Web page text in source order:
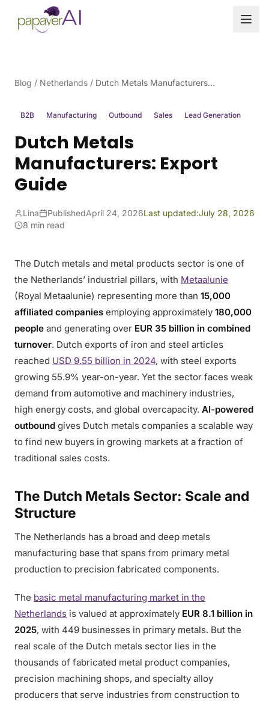
Skip to content
Blog / Netherlands / Dutch Metals Manufacturers: Export Guide
B2B Manufacturing Outbound Sales Lead Generation
Dutch Metals
Manufacturers: Export
Guide
Lina PublishedApril 24, 2026Last updated:July 28, 2026
8 min read
The Dutch metals and metal products sector is one of
the Netherlands’ industrial pillars, with Metaalunie
(Royal Metaalunie) representing more than 15,000
affiliated companies employing approximately 180,000
people and generating over EUR 35 billion in combined
turnover. Dutch exports of iron and steel articles
reached USD 9.55 billion in 2024, with steel exports
growing 55.9% year-on-year. Yet the sector faces weak
demand from automotive and machinery industries,
high energy costs, and global overcapacity. AI-powered
outbound gives Dutch metals companies a scalable way
to find new buyers in growing markets at a fraction of
traditional sales costs.
The Dutch Metals Sector: Scale and
Structure
The Netherlands has a broad and deep metals
manufacturing base that spans from primary metal
production to precision fabricated components.
The basic metal manufacturing market in the
Netherlands is valued at approximately EUR 8.1 billion in
2025, with 449 businesses in primary metals. But the
real scale of the Dutch metals sector lies in the
thousands of fabricated metal product companies,
precision machining shops, and specialty alloy
producers that serve industries from construction to